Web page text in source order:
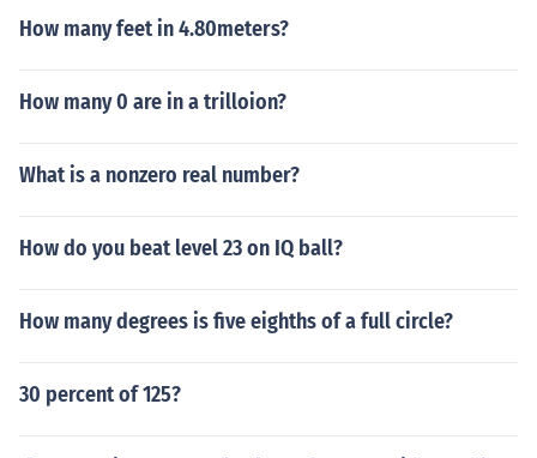
How many feet in 4.80meters?
How many 0 are in a trilloion?
What is a nonzero real number?
How do you beat level 23 on IQ ball?
How many degrees is five eighths of a full circle?
30 percent of 125?